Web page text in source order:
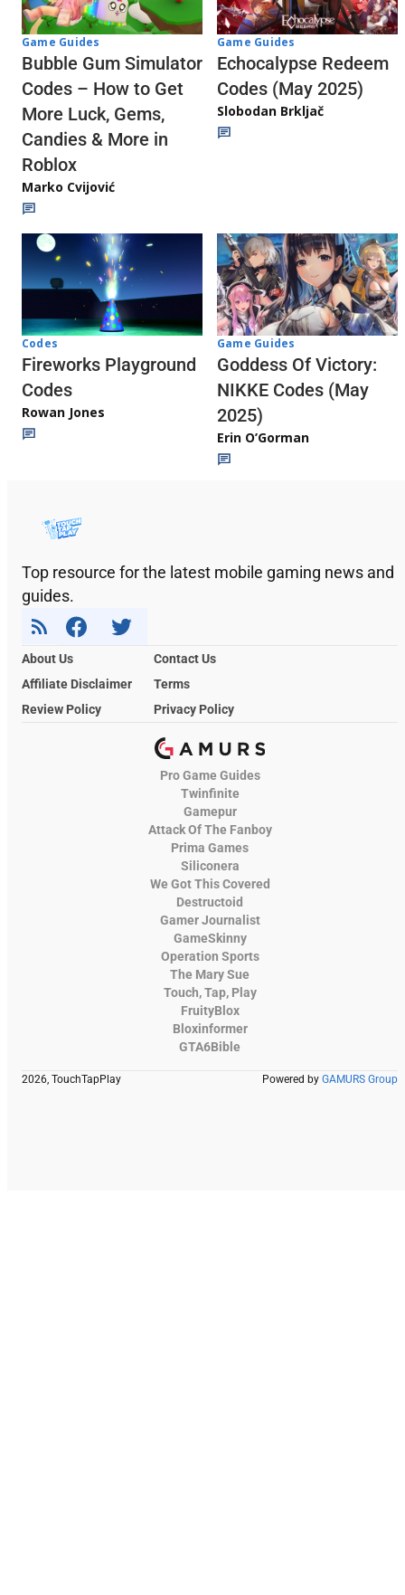
Game Guides
Bubble Gum Simulator
Codes – How to Get
More Luck, Gems,
Candies & More in
Roblox
Marko Cvijović
Game Guides
Echocalypse Redeem
Codes (May 2025)
Slobodan Brkljač
Codes
Fireworks Playground
Codes
Rowan Jones
Game Guides
Goddess Of Victory:
NIKKE Codes (May
2025)
Erin O’Gorman
Top resource for the latest mobile gaming news and
guides.
About Us
Contact Us
Affiliate Disclaimer
Terms
Review Policy
Privacy Policy
Pro Game Guides
Twinfinite
Gamepur
Attack Of The Fanboy
Prima Games
Siliconera
We Got This Covered
Destructoid
Gamer Journalist
GameSkinny
Operation Sports
The Mary Sue
Touch, Tap, Play
FruityBlox
Bloxinformer
GTA6Bible
2026, TouchTapPlay Powered by GAMURS Group